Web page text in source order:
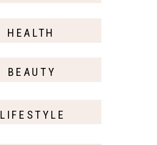
BEAUTY
LIFESTYLE
HEALTH